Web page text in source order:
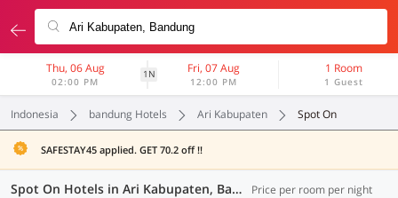
Thu, 06 Aug
02:00 PM
1N Fri, 07 Aug
12:00 PM
1 Room
1 Guest
Indonesia bandung Hotels Ari Kabupaten Spot On
SAFESTAY45 applied. GET 70.2 off !!
Spot On Hotels in Ari Kabupaten, Bandung (4 OYOs) Price per room per night